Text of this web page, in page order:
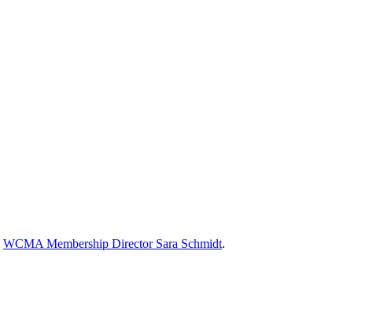
WCMA Membership Director Sara Schmidt.